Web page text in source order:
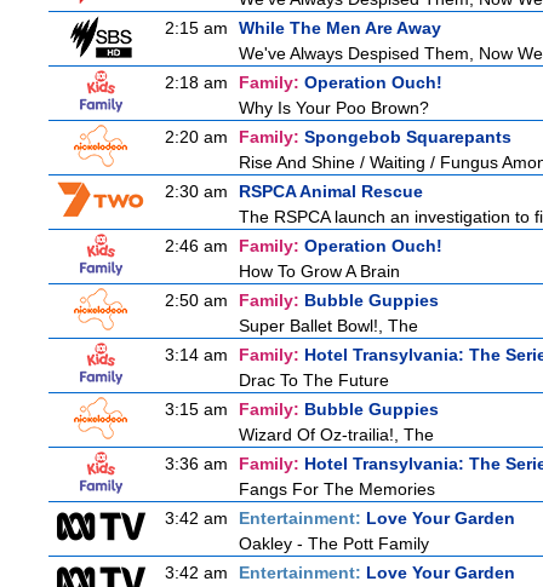
2:15 am
While The Men Are Away
We've Always Despised Them, Now
2:18 am
Family: Operation Ouch!
Why Is Your Poo Brown?
2:20 am
Family: Spongebob Squarepants
Rise And Shine / Waiting / Fungus
2:30 am
RSPCA Animal Rescue
The RSPCA launch an investigation to
2:46 am
Family: Operation Ouch!
How To Grow A Brain
2:50 am
Family: Bubble Guppies
Super Ballet Bowl!, The
3:14 am
Family: Hotel Transylvania: The
Drac To The Future
3:15 am
Family: Bubble Guppies
Wizard Of Oz-trailia!, The
3:36 am
Family: Hotel Transylvania: The
Fangs For The Memories
3:42 am
Entertainment: Love Your Garden
Oakley - The Pott Family
3:42 am
Entertainment: Love Your Garden